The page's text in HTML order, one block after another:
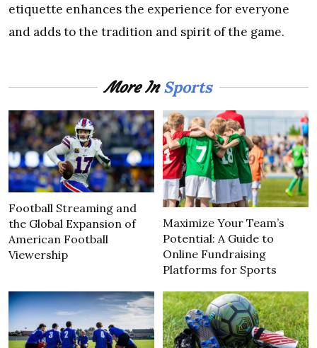
etiquette enhances the experience for everyone
and adds to the tradition and spirit of the game.
More InSports
Football Streaming and
the Global Expansion of
American Football
Viewership
Maximize Your Team’s
Potential: A Guide to
Online Fundraising
Platforms for Sports